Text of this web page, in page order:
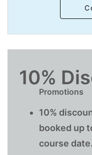
10%
Promotions
10%
booked up
course date.